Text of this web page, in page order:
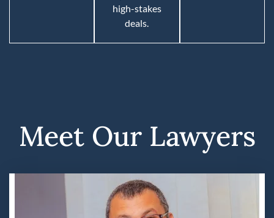
high-stakes
deals.
Meet Our Lawyers